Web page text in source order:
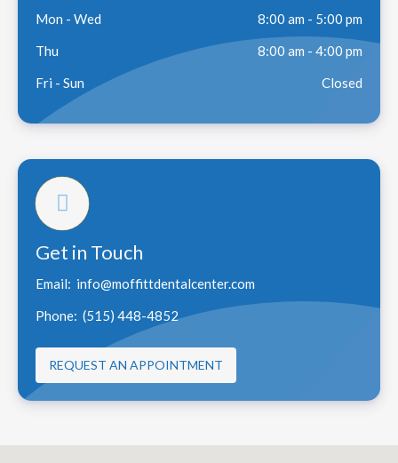
Mon - Wed
8:00 am - 5:00 pm
Thu
8:00 am - 4:00 pm
Fri - Sun
Closed
Get in Touch
Email: info@moffittdentalcenter.com
Phone: (515) 448-4852
REQUEST AN APPOINTMENT